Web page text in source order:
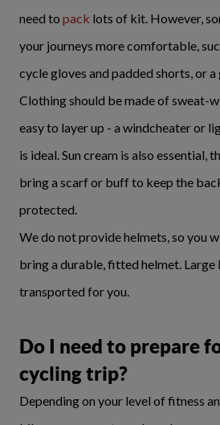
need to pack lots of kit. However,
your journeys more comfortable,
cycle gloves and padded shorts, or a
Clothing should be made of sweat-
easy to layer up - a windcheater or
is ideal. Sun cream is also essential,
bring a scarf or buff to keep the
protected.
We do not provide helmets, so you
bring a durable, fitted helmet. Large
transported for you.
Do I need to prepare
cycling trip?
Depending on your level of fitness